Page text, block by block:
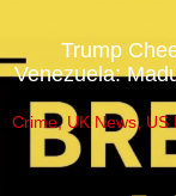
Trump
Venezuela:
Crime, UK News, US